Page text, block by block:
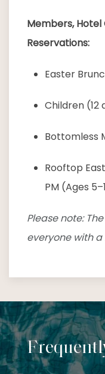
Members, Hotel
Reservations:
Easter
Children (12
Bottomless
Rooftop
PM (Ages
Please note:
everyone with